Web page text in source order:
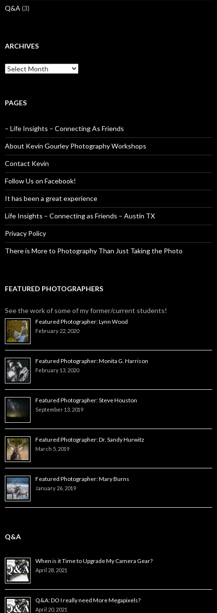
Q&A (3)
ARCHIVES
Archives
PAGES
– Life Insights – Connecting As Friends
About Kevin Gourley Photography Workshops
Contact Kevin
Follow Us on Facebook!
It has been a great experience
Life Insights – Connecting as Friends – Austin TX
Privacy Policy
There is More to Photography Than Just Taking the Photo
FEATURED PHOTOGRAPHERS
See the work of some of my former/current students!
Featured Photographer: Lynn Wood
February 22, 2020
Featured Photographer: Monita G. Harrison
February 13, 2020
Featured Photographer: Steve Houston
September 13, 2019
Featured Photographer: Dr. Sandy Hurwitz
March 5, 2019
Featured Photographer: Mary Burns
January 26, 2019
Q&A
When is it Time to Upgrade My Camera Gear?
April 28, 2021
Q&A: DO I really need More Megapixels?
April 20, 2021